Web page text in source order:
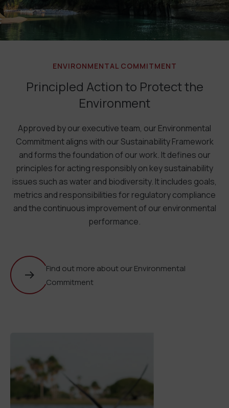
ENVIRONMENTAL COMMITMENT
Principled Action to Protect the
Environment
Approved by our executive team, our Environmental
Commitment aligns with our Sustainability Framework
and forms the foundation of our work. It defines our
principles for acting responsibly on key sustainability
issues such as water and biodiversity. It includes goals,
metrics and responsibilities for regulatory compliance
and the continuous improvement of our environmental
performance.
Find out more about our Environmental
Commitment